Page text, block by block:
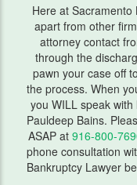
Lawsuits
Preparing for
Service Areas
FAQ
Blog
Contact Us
Here at
apart from other
attorney contact
through the
pawn your case off
the process. When
you WILL speak
Pauldeep Bains.
ASAP at 916-800-
phone consultation
Bankruptcy Lawyer